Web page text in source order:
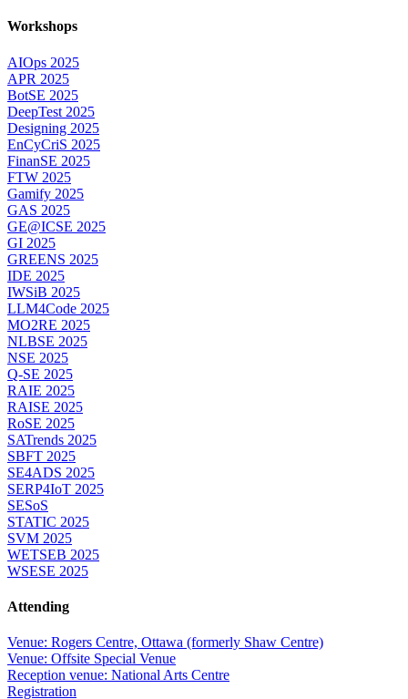
Workshops
AIOps 2025
APR 2025
BotSE 2025
DeepTest 2025
Designing 2025
EnCyCriS 2025
FinanSE 2025
FTW 2025
Gamify 2025
GAS 2025
GE@ICSE 2025
GI 2025
GREENS 2025
IDE 2025
IWSiB 2025
LLM4Code 2025
MO2RE 2025
NLBSE 2025
NSE 2025
Q-SE 2025
RAIE 2025
RAISE 2025
RoSE 2025
SATrends 2025
SBFT 2025
SE4ADS 2025
SERP4IoT 2025
SESoS
STATIC 2025
SVM 2025
WETSEB 2025
WSESE 2025
Attending
Venue: Rogers Centre, Ottawa (formerly Shaw Centre)
Venue: Offsite Special Venue
Reception venue: National Arts Centre
Registration